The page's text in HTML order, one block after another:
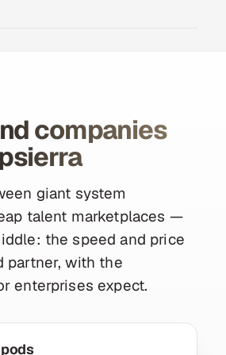
companies
giant system
talent marketplaces —
the speed and price
partner, with the
enterprises expect.